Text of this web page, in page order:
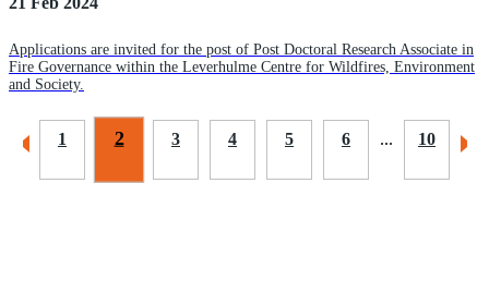
Applications are invited for the post of Post Doctoral Research Associate in
Fire Governance within the Leverhulme Centre for Wildfires, Environment
and Society.
1 2 3 4 5 6 ... 10